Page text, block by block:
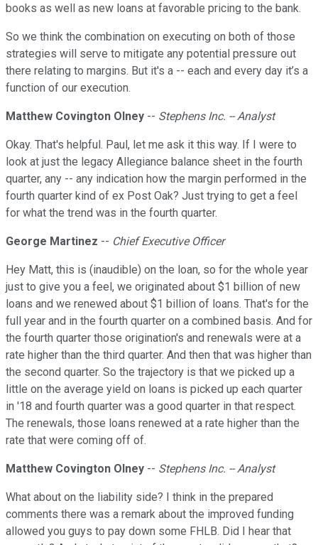
books as well as new loans at favorable pricing to the bank.
So we think the combination on executing on both of those
strategies will serve to mitigate any potential pressure out
there relating to margins. But it's a -- each and every day it’s a
function of our execution.
Matthew Covington Olney -- Stephens Inc. -- Analyst
Okay. That's helpful. Paul, let me ask it this way. If I were to
look at just the legacy Allegiance balance sheet in the fourth
quarter, any -- any indication how the margin performed in the
fourth quarter kind of ex Post Oak? Just trying to get a feel
for what the trend was in the fourth quarter.
George Martinez -- Chief Executive Officer
Hey Matt, this is (inaudible) on the loan, so for the whole year
just to give you a feel, we originated about $1 billion of new
loans and we renewed about $1 billion of loans. That's for the
full year and in the fourth quarter on a combined basis. And for
the fourth quarter those origination's and renewals were at a
rate higher than the third quarter. And then that was higher than
the second quarter. So the trajectory is that we picked up a
little on the average yield on loans is picked up each quarter
in '18 and fourth quarter was a good quarter in that respect.
The renewals, those loans renewed at a rate higher than the
rate that were coming off of.
Matthew Covington Olney -- Stephens Inc. -- Analyst
What about on the liability side? I think in the prepared
comments there was a remark about the improved funding
allowed you guys to pay down some FHLB. Did I hear that